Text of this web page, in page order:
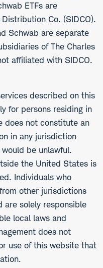
ETFs are
Co. (SIDCO).
Schwab are separate
of The Charles
affiliated with SIDCO.
described on this
for persons residing in
does not constitute an
in any jurisdiction
be unlawful.
the United States is
Individuals who
other jurisdictions
are solely responsible
local laws and
does not
use of this website that